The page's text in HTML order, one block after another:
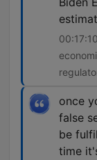
once
false
be
time